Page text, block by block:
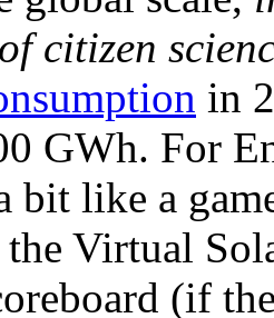
citizen
in
GWh. For
bit like a
the Virtual
(if